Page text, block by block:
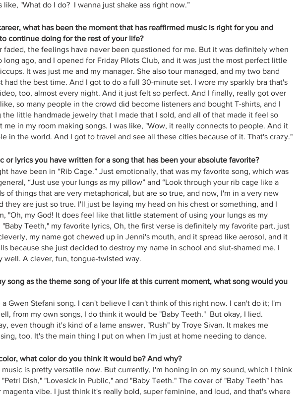
like, "What do I do?  I wanna just shake ass right now.”
what has been the moment that has reaffirmed music is right for you and
continue doing for the rest of your life?
faded, the feelings have never been questioned for me. But it was definitely when
long ago, and I opened for Friday Pilots Club, and it was just the most perfect little
It was just me and my manager. She also tour managed, and my two band
had the best time. And I got to do a full 30-minute set. I wore my sparkly bra that's
too, almost every night. And it just felt so perfect. And I finally, really got over
so many people in the crowd did become listeners and bought T-shirts, and I
little handmade jewelry that I made that I sold, and all of that made it feel so
me in my room making songs. I was like, "Wow, it really connects to people. And it
in the world. And I got to travel and see all these cities because of it. That's crazy."
or lyrics you have written for a song that has been your absolute favorite?
have been in “Rib Cage.” Just emotionally, that was my favorite song, which was
“Just use your lungs as my pillow” and “Look through your rib cage like a
of things that are very metaphorical, but are so true, and now, I'm in a very new
they are just so true. I'll just be laying my head on his chest or something, and I
"Oh, my God! It does feel like that little statement of using your lungs as my
Teeth," my favorite lyrics, Oh, the first verse is definitely my favorite part, just
my name got chewed up in Jenni's mouth, and it spread like aerosol, and it
because she just decided to destroy my name in school and slut-shamed me. I
well. A clever, fun, tongue-twisted way.
song as the theme song of your life at this current moment, what song would you
Gwen Stefani song. I can't believe I can't think of this right now. I can't do it; I'm
from my own songs, I do think it would be "Baby Teeth."  But okay, I lied.
even though it's kind of a lame answer, "Rush" by Troye Sivan. It makes me
too. It's the main thing I put on when I'm just at home needing to dance.
what color do you think it would be? And why?
is pretty versatile now. But currently, I'm honing in on my sound, which I think
Dish," "Lovesick in Public," and "Baby Teeth." The cover of "Baby Teeth" has
vibe. I just think it's really bold, super feminine, and loud, and that's where